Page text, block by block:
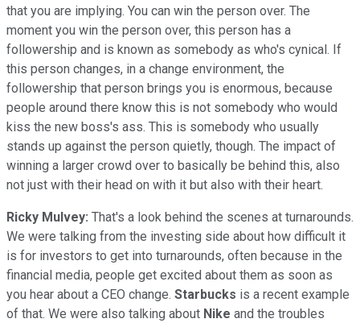
that you are implying. You can win the person over. The
moment you win the person over, this person has a
followership and is known as somebody as who's cynical. If
this person changes, in a change environment, the
followership that person brings you is enormous, because
people around there know this is not somebody who would
kiss the new boss's ass. This is somebody who usually
stands up against the person quietly, though. The impact of
winning a larger crowd over to basically be behind this, also
not just with their head on with it but also with their heart.
Ricky Mulvey: That's a look behind the scenes at turnarounds.
We were talking from the investing side about how difficult it
is for investors to get into turnarounds, often because in the
financial media, people get excited about them as soon as
you hear about a CEO change. Starbucks is a recent example
of that. We were also talking about Nike and the troubles